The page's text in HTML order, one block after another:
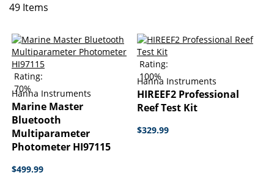
49 Items
Rating:
70%
Hanna Instruments
Marine Master
Bluetooth
Multiparameter
Photometer HI97115
$499.99
Rating:
100%
Hanna Instruments
HIREEF2 Professional
Reef Test Kit
$329.99